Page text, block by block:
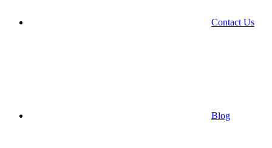
Contact Us
Blog